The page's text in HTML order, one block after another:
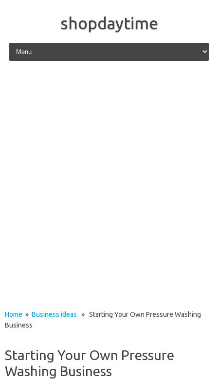
shopdaytime
Skip to content
Home » Business ideas » Starting Your Own Pressure Washing
Business
Starting Your Own Pressure
Washing Business